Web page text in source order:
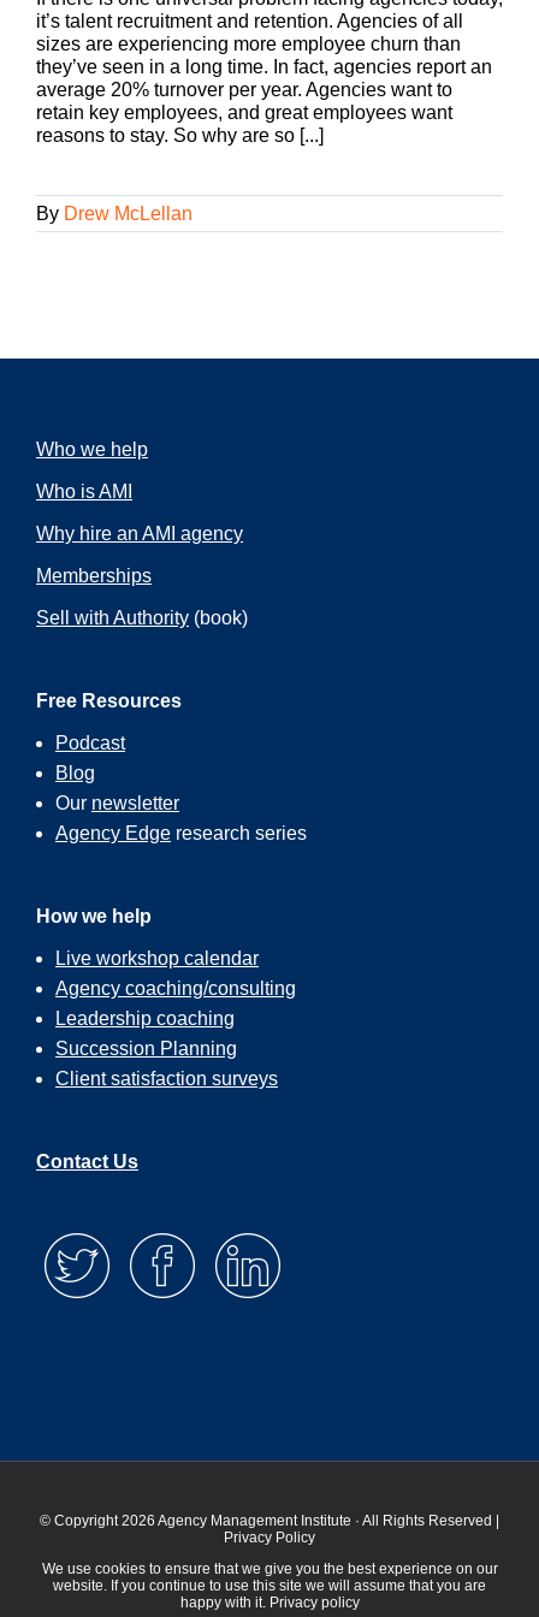
it’s talent recruitment and retention. Agencies of all
sizes are experiencing more employee churn than
they’ve seen in a long time. In fact, agencies report an
average 20% turnover per year. Agencies want to
retain key employees, and great employees want
reasons to stay. So why are so [...]
By Drew McLellan
Who we help
Who is AMI
Why hire an AMI agency
Memberships
Sell with Authority (book)
Free Resources
Podcast
Blog
Our newsletter
Agency Edge research series
How we help
Live workshop calendar
Agency coaching/consulting
Leadership coaching
Succession Planning
Client satisfaction surveys
Contact Us
© Copyright 2026 Agency Management Institute · All Rights Reserved |
Privacy Policy
We use cookies to ensure that we give you the best experience on our
website. If you continue to use this site we will assume that you are
happy with it. Privacy policy